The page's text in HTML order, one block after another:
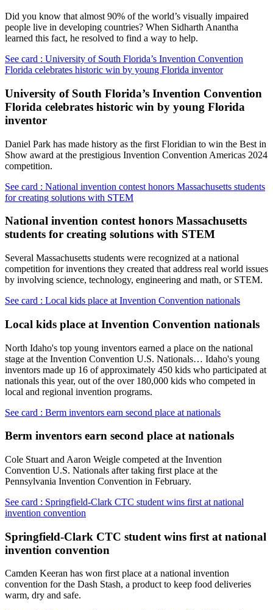
Did you know that almost 90% of the world’s visually impaired
people live in developing countries? When Sidharth Anantha
learned this fact, he resolved to find a way to help.
See card : University of South Florida’s Invention Convention
Florida celebrates historic win by young Florida inventor
University of South Florida’s Invention Convention
Florida celebrates historic win by young Florida
inventor
Daniel Park has made history as the first Floridian to win the Best in
Show award at the prestigious Invention Convention Americas 2024
competition.
See card : National invention contest honors Massachusetts students
for creating solutions with STEM
National invention contest honors Massachusetts
students for creating solutions with STEM
Several Massachusetts students were recognized at a national
competition for inventions they created that address real world issues
by involving science, technology, engineering and math, or STEM.
See card : Local kids place at Invention Convention nationals
Local kids place at Invention Convention nationals
North Idaho's top young inventors earned a place on the national
stage at the Invention Convention U.S. Nationals… Idaho's young
inventors made up 16 of approximately 450 kids who participated at
nationals this year, out of the over 180,000 kids who competed in
local and regional invention programs.
See card : Berm inventors earn second place at nationals
Berm inventors earn second place at nationals
Cole Stuart and Aaron Weigle competed at the Invention
Convention U.S. Nationals after taking first place at the
Pennsylvania Invention Convention in February.
See card : Springfield-Clark CTC student wins first at national
invention convention
Springfield-Clark CTC student wins first at national
invention convention
Camden Keeran has won first place at a national invention
convention for the Dash Stash, a product to keep food deliveries
warm, dry and safe.